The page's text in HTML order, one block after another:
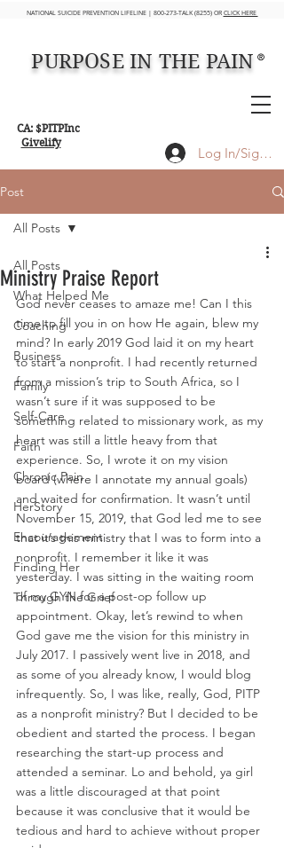
Log In/Sign up
NATIONAL SUICIDE PREVENTION LIFELINE | 800-273-TALK (8255) OR CLICK HERE
CA: $PITPInc
Givelify
PURPOSE IN THE PAIN ®
Post
All Posts
What Helped Me
Coaching
Business
Family
Self-Care
Faith
Chronic Pain
HerStory
Encouragement
Finding Her
Through the Grief
All Posts
Ministry Praise Report
God never ceases to amaze me! Can I this
time to fill you in on how He again, blew my
mind? In early 2019 God laid it on my heart
to start a nonprofit. I had recently returned
from a mission’s trip to South Africa, so I
wasn’t sure if it was supposed to be
something related to missionary work, as my
heart was still a little heavy from that
experience. So, I wrote it on my vision
board (where I annotate my annual goals)
and waited for confirmation. It wasn’t until
November 15, 2019, that God led me to see
that it’s this ministry that I was to form into a
nonprofit. I remember it like it was
yesterday. I was sitting in the waiting room
of my GYN for a post-op follow up
appointment. Okay, let’s rewind to when
God gave me the vision for this ministry in
July 2017. I passively went live in 2018, and
as some of you already know, I would blog
infrequently. So, I was like, really, God, PITP
as a nonprofit ministry? But I decided to be
obedient and started the process. I began
researching the start-up process and
attended a seminar. Lo and behold, ya girl
was a little discouraged at that point
because it was conclusive that it would be
tedious and hard to achieve without proper